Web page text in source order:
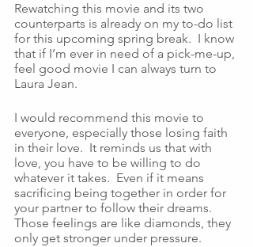
Rewatching this movie and its two
counterparts is already on my to-do list
for this upcoming spring break.  I know
that if I’m ever in need of a pick-me-up,
feel good movie I can always turn to
Laura Jean.
I would recommend this movie to
everyone, especially those losing faith
in their love.  It reminds us that with
love, you have to be willing to do
whatever it takes.  Even if it means
sacrificing being together in order for
your partner to follow their dreams.
Those feelings are like diamonds, they
only get stronger under pressure.